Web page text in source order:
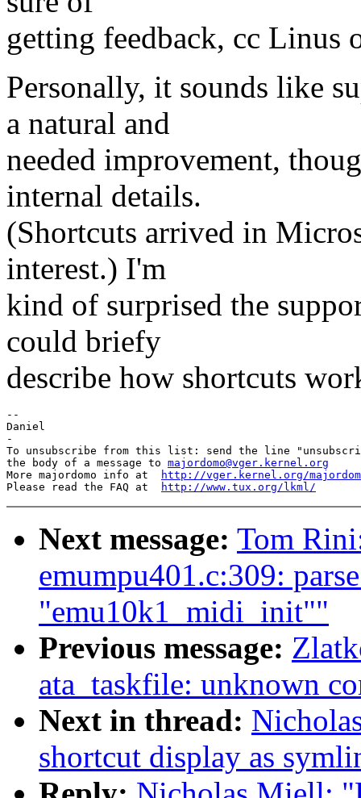
getting feedback, cc Linus
Personally, it sounds like
a natural and
needed improvement,
internal details.
(Shortcuts arrived in
interest.) I'm
kind of surprised the
could briefy
describe how shortcuts
--
Daniel
-
To unsubscribe from this list: send the line
the body of a message to majordomo@vger.kernel.org
More majordomo info at
http://vger.kernel.org/
Please read the FAQ at
http://www.tux.org/lkml/
Next message: Tom
emumpu401.c:309:
"emu10k1_midi_init""
Previous message:
ata_taskfile: unknown
Next in thread:
shortcut display as